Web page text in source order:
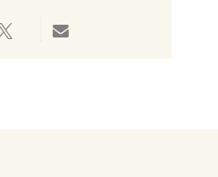
Share via twitterShare via email